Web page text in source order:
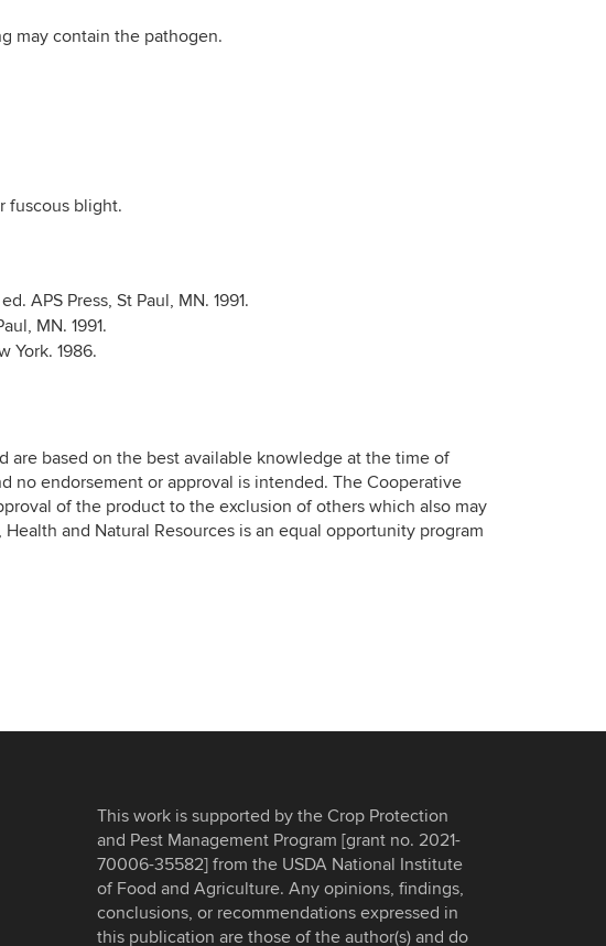
may contain the pathogen.
fuscous blight.
APS Press, St Paul, MN. 1991.
MN. 1991.
York. 1986.
based on the best available knowledge at the time of
no endorsement or approval is intended. The Cooperative
of the product to the exclusion of others which also may
and Natural Resources is an equal opportunity program
This work is supported by the Crop Protection
and Pest Management Program [grant no. 2021-
70006-35582] from the USDA National Institute
of Food and Agriculture. Any opinions, findings,
conclusions, or recommendations expressed in
this publication are those of the author(s) and do